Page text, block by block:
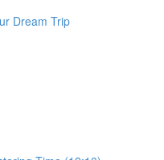
Dream Trip